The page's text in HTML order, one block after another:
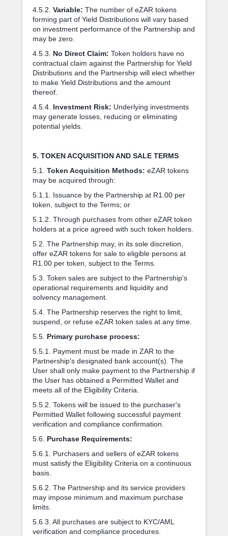
4.5.2. Variable: The number of eZAR tokens
forming part of Yield Distributions will vary based
on investment performance of the Partnership and
may be zero.
4.5.3. No Direct Claim: Token holders have no
contractual claim against the Partnership for Yield
Distributions and the Partnership will elect whether
to make Yield Distributions and the amount
thereof.
4.5.4. Investment Risk: Underlying investments
may generate losses, reducing or eliminating
potential yields.
5. TOKEN ACQUISITION AND SALE TERMS
5.1. Token Acquisition Methods: eZAR tokens
may be acquired through:
5.1.1. Issuance by the Partnership at R1.00 per
token, subject to the Terms; or
5.1.2. Through purchases from other eZAR token
holders at a price agreed with such token holders.
5.2. The Partnership may, in its sole discretion,
offer eZAR tokens for sale to eligible persons at
R1.00 per token, subject to the Terms.
5.3. Token sales are subject to the Partnership's
operational requirements and liquidity and
solvency management.
5.4. The Partnership reserves the right to limit,
suspend, or refuse eZAR token sales at any time.
5.5. Primary purchase process:
5.5.1. Payment must be made in ZAR to the
Partnership's designated bank account(s). The
User shall only make payment to the Partnership if
the User has obtained a Permitted Wallet and
meets all of the Eligibility Criteria.
5.5.2. Tokens will be issued to the purchaser's
Permitted Wallet following successful payment
verification and compliance confirmation.
5.6. Purchase Requirements:
5.6.1. Purchasers and sellers of eZAR tokens
must satisfy the Eligibility Criteria on a continuous
basis.
5.6.2. The Partnership and its service providers
may impose minimum and maximum purchase
limits.
5.6.3. All purchases are subject to KYC/AML
verification and compliance procedures.